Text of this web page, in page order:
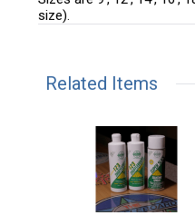
size).
Related Items